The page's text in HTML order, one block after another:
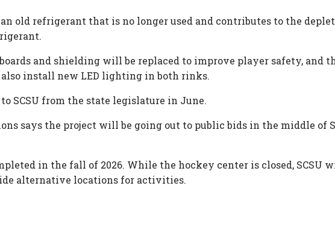
old refrigerant that is no longer used and contributes to the
and shielding will be replaced to improve player safety, and
install new LED lighting in both rinks.
SCSU from the state legislature in June.
says the project will be going out to public bids in the middle of
in the fall of 2026. While the hockey center is closed,
alternative locations for activities.